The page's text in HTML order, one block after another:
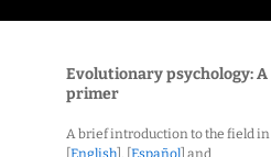
Evolutionary psychology: A
primer
A brief introduction to the field in
English Español ] and